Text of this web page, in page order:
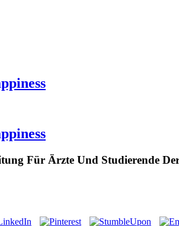
Für Ärzte Und Studierende